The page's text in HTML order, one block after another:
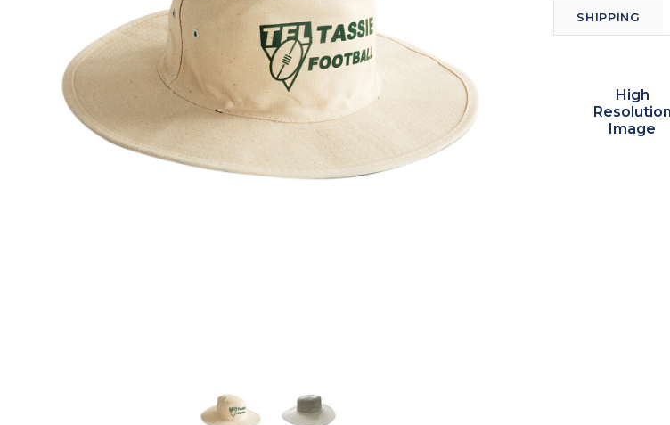
SHIPPING
High
Resolution
Image